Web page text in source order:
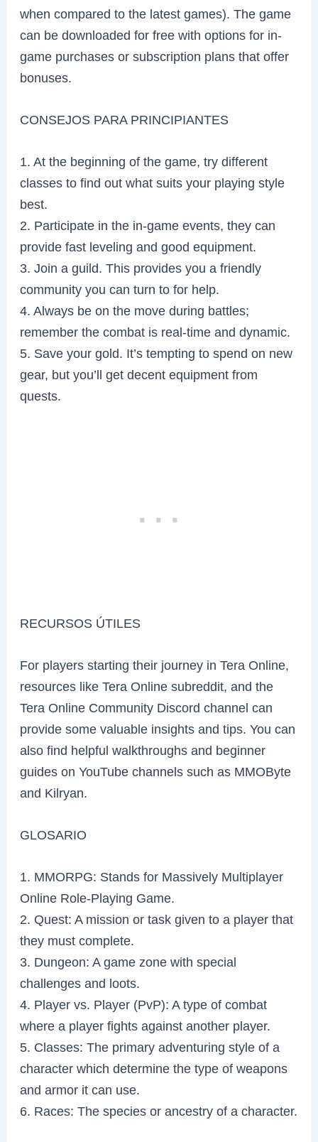
when compared to the latest games). The game
can be downloaded for free with options for in-
game purchases or subscription plans that offer
bonuses.
CONSEJOS PARA PRINCIPIANTES
1. At the beginning of the game, try different
classes to find out what suits your playing style
best.
2. Participate in the in-game events, they can
provide fast leveling and good equipment.
3. Join a guild. This provides you a friendly
community you can turn to for help.
4. Always be on the move during battles;
remember the combat is real-time and dynamic.
5. Save your gold. It’s tempting to spend on new
gear, but you’ll get decent equipment from
quests.
RECURSOS ÚTILES
For players starting their journey in Tera Online,
resources like Tera Online subreddit, and the
Tera Online Community Discord channel can
provide some valuable insights and tips. You can
also find helpful walkthroughs and beginner
guides on YouTube channels such as MMOByte
and Kilryan.
GLOSARIO
1. MMORPG: Stands for Massively Multiplayer
Online Role-Playing Game.
2. Quest: A mission or task given to a player that
they must complete.
3. Dungeon: A game zone with special
challenges and loots.
4. Player vs. Player (PvP): A type of combat
where a player fights against another player.
5. Classes: The primary adventuring style of a
character which determine the type of weapons
and armor it can use.
6. Races: The species or ancestry of a character.